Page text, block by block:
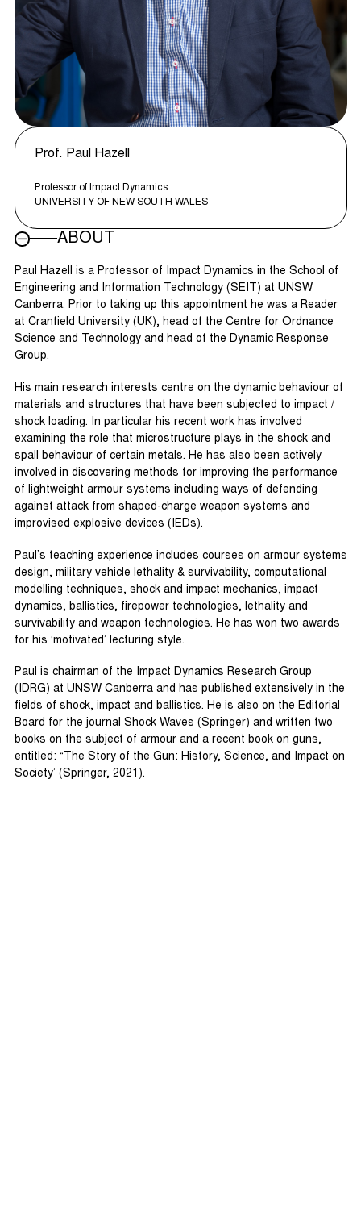
Prof. Paul Hazell
Professor of Impact Dynamics
UNIVERSITY OF NEW SOUTH WALES
ABOUT
Paul Hazell is a Professor of Impact Dynamics in the School of
Engineering and Information Technology (SEIT) at UNSW
Canberra. Prior to taking up this appointment he was a Reader
at Cranfield University (UK), head of the Centre for Ordnance
Science and Technology and head of the Dynamic Response
Group.
His main research interests centre on the dynamic behaviour of
materials and structures that have been subjected to impact /
shock loading. In particular his recent work has involved
examining the role that microstructure plays in the shock and
spall behaviour of certain metals. He has also been actively
involved in discovering methods for improving the performance
of lightweight armour systems including ways of defending
against attack from shaped-charge weapon systems and
improvised explosive devices (IEDs).
Paul’s teaching experience includes courses on armour systems
design, military vehicle lethality & survivability, computational
modelling techniques, shock and impact mechanics, impact
dynamics, ballistics, firepower technologies, lethality and
survivability and weapon technologies. He has won two awards
for his ‘motivated’ lecturing style.
Paul is chairman of the Impact Dynamics Research Group
(IDRG) at UNSW Canberra and has published extensively in the
fields of shock, impact and ballistics. He is also on the Editorial
Board for the journal Shock Waves (Springer) and written two
books on the subject of armour and a recent book on guns,
entitled: “The Story of the Gun: History, Science, and Impact on
Society’ (Springer, 2021).